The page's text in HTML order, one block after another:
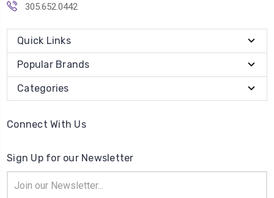
305.652.0442
Quick Links
Popular Brands
Categories
Connect With Us
Sign Up for our Newsletter
Address